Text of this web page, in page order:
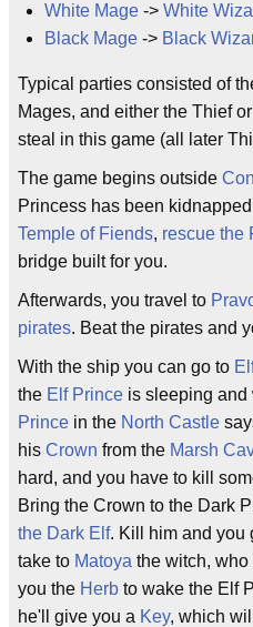
White Mage -> White
Black Mage -> Black
Typical parties consisted of
Mages, and either the Thief
steal in this game (all later
The game begins outside
Princess has been
Temple of Fiends, rescue the
bridge built for you.
Afterwards, you travel to
pirates. Beat the pirates and
With the ship you can go to
the Elf Prince is sleeping and
Prince in the North Castle
his Crown from the Marsh
hard, and you have to kill
Bring the Crown to the Dark
the Dark Elf. Kill him and you
take to Matoya the witch,
you the Herb to wake the Elf
he'll give you a Key, which